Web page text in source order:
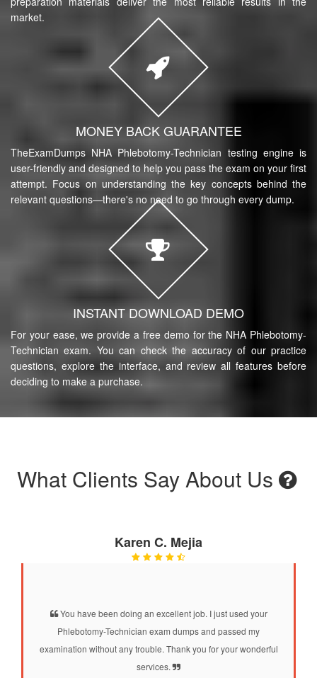
market.
MONEY BACK GUARANTEE
TheExamDumps NHA Phlebotomy-Technician testing engine is
user-friendly and designed to help you pass the exam on your first
attempt. Focus on understanding the key concepts behind the
relevant questions—there's no need to go through every dump.
INSTANT DOWNLOAD DEMO
For your ease, we provide a free demo for the NHA Phlebotomy-
Technician exam. You can check the accuracy of our practice
questions, explore the interface, and review all features before
deciding to make a purchase.
What Clients Say About Us
Karen C. Mejia
You have been doing an excellent job. I just used your
Phlebotomy-Technician exam dumps and passed my
examination without any trouble. Thank you for your wonderful
services.